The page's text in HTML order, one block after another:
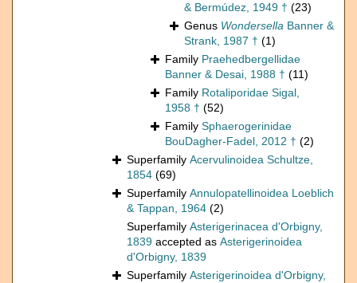
& Bermúdez, 1949 † (23)
Genus Wondersella Banner &
Strank, 1987 † (1)
Family Praehedbergellidae
Banner & Desai, 1988 † (11)
Family Rotaliporidae Sigal,
1958 † (52)
Family Sphaerogerinidae
BouDagher-Fadel, 2012 † (2)
Superfamily Acervulinoidea Schultze,
1854 (69)
Superfamily Annulopatellinoidea Loeblich
& Tappan, 1964 (2)
Superfamily Asterigerinacea d'Orbigny,
1839 accepted as Asterigerinoidea
d'Orbigny, 1839
Superfamily Asterigerinoidea d'Orbigny,